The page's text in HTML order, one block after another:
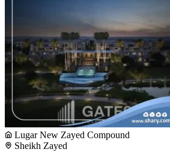
Lugar New Zayed Compound
Sheikh Zayed